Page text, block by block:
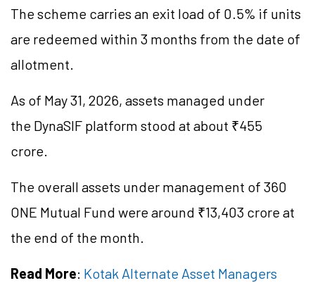
The scheme carries an exit load of 0.5% if units
are redeemed within 3 months from the date of
allotment.
As of May 31, 2026, assets managed under
the DynaSIF platform stood at about ₹455
crore.
The overall assets under management of 360
ONE Mutual Fund were around ₹13,403 crore at
the end of the month.
Read More: Kotak Alternate Asset Managers